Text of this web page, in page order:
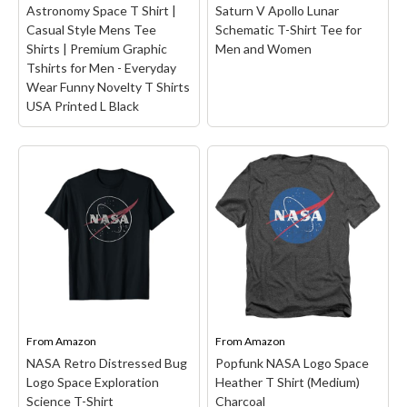
Astronomy Space T Shirt |
Casual Style Mens Tee
Shirts | Premium Graphic
Tshirts for Men - Everyday
Wear Funny Novelty T Shirts
USA Printed L Black
Astronomy Space T
Shirt | Casual Style Mens
Tee Shirts | Premium
Graphic Tshirts for Men
- Everyday Wear Funny
Printed L Black
PREMIUM COMFORT &
cotton with durable
screen printing, this mens
graphic t-shirts design
ensures all-day comfort
Saturn V Apollo Lunar
Schematic T-Shirt Tee for
Men and Women
NASA Space Shuttle SLS
Saturn V Apollo Lunar
Schematic T-Shirt Tee
for Men and Women –
NASA Space Shuttle SLS
Saturn V Apollo Lunar
Schematic Artemis
detailed technical
blueprints perfect for
space enthusiasts and
aerospace fans.; Great
From Amazon
NASA Retro Distressed Bug
Logo Space Exploration
Science T-Shirt
FromAmazon
Popfunk NASA Logo Space
Heather T Shirt (Medium)
Charcoal